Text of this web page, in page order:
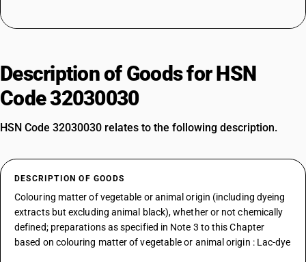
Description of Goods for HSN
Code 32030030
HSN Code 32030030 relates to the following description.
DESCRIPTION OF GOODS
Colouring matter of vegetable or animal origin (including dyeing
extracts but excluding animal black), whether or not chemically
defined; preparations as specified in Note 3 to this Chapter
based on colouring matter of vegetable or animal origin : Lac-dye